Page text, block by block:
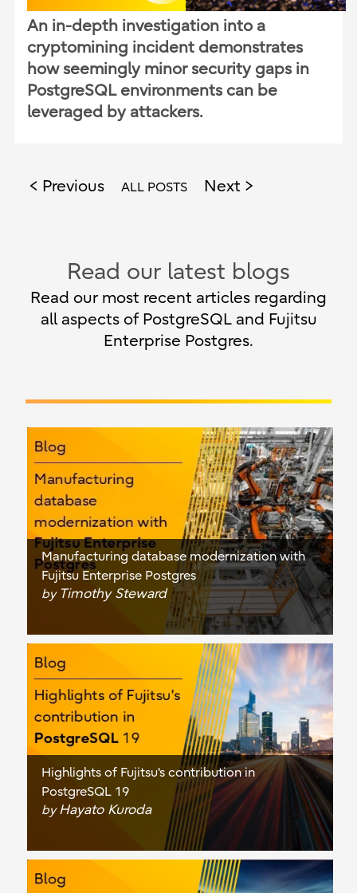
An in-depth investigation into a
cryptomining incident demonstrates
how seemingly minor security gaps in
PostgreSQL environments can be
leveraged by attackers.
Previous ALL POSTS Next
Read our latest blogs
Read our most recent articles regarding
all aspects of PostgreSQL and Fujitsu
Enterprise Postgres.
Manufacturing database modernization with
Fujitsu Enterprise Postgres
by Timothy Steward
Highlights of Fujitsu's contribution in
PostgreSQL 19
byHayato Kuroda